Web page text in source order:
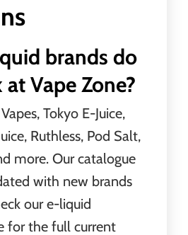
brands do
Vape Zone?
Tokyo E-Juice,
Ruthless, Pod Salt,
more. Our catalogue
with new brands
our e-liquid
for the full current